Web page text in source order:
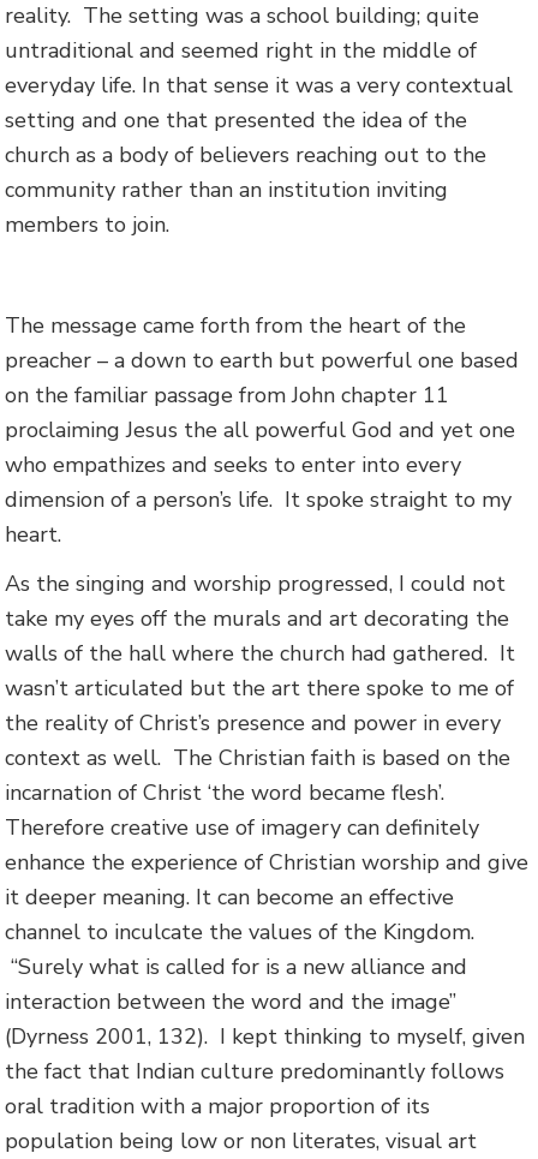
reality. The setting was a school building; quite
untraditional and seemed right in the middle of
everyday life. In that sense it was a very contextual
setting and one that presented the idea of the
church as a body of believers reaching out to the
community rather than an institution inviting
members to join.
The message came forth from the heart of the
preacher – a down to earth but powerful one based
on the familiar passage from John chapter 11
proclaiming Jesus the all powerful God and yet one
who empathizes and seeks to enter into every
dimension of a person’s life. It spoke straight to my
heart.
As the singing and worship progressed, I could not
take my eyes off the murals and art decorating the
walls of the hall where the church had gathered. It
wasn’t articulated but the art there spoke to me of
the reality of Christ’s presence and power in every
context as well. The Christian faith is based on the
incarnation of Christ ‘the word became flesh’.
Therefore creative use of imagery can definitely
enhance the experience of Christian worship and give
it deeper meaning. It can become an effective
channel to inculcate the values of the Kingdom.
“Surely what is called for is a new alliance and
interaction between the word and the image”
(Dyrness 2001, 132). I kept thinking to myself, given
the fact that Indian culture predominantly follows
oral tradition with a major proportion of its
population being low or non literates, visual art